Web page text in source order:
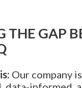
THE GAP
Our company